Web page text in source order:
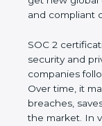
who want to
SOC 2
security and
companies
Over time, it
breaches,